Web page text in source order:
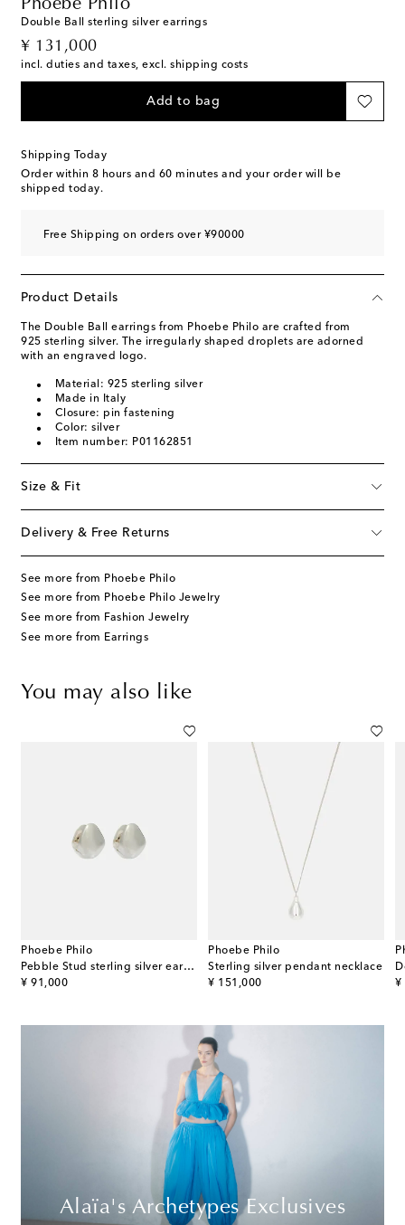
Phoebe Philo
Double Ball sterling silver earrings
¥ 131,000
original price
incl. duties and taxes, excl. shipping costs
Add to bag
Shipping Today
Order within 8 hours and 60 minutes and your order will be
shipped today.
Free Shipping on orders over ¥90000
Product Details
The Double Ball earrings from Phoebe Philo are crafted from
925 sterling silver. The irregularly shaped droplets are adorned
with an engraved logo.
Material: 925 sterling silver
Made in Italy
Closure: pin fastening
Color: silver
Item number: P01162851
Size & Fit
Delivery & Free Returns
See more from Phoebe Philo
See more from Phoebe Philo Jewelry
See more from Fashion Jewelry
See more from Earrings
You may also like
Phoebe Philo
Pebble Stud sterling silver earrings
¥ 91,000
original price
Phoebe Philo
Sterling silver pendant necklace
¥ 151,000
original price ¥
Alaïa's Archetypes Exclusives